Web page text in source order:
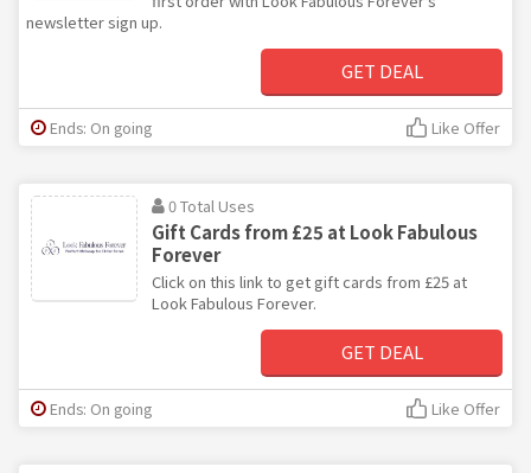
newsletter sign up.
GET DEAL
Ends: On going Like Offer
0 Total Uses
Gift Cards from £25 at Look Fabulous
Forever
Click on this link to get gift cards from £25 at
Look Fabulous Forever.
GET DEAL
Ends: On going Like Offer